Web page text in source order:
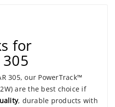
for
305
305, our PowerTrack™
are the best choice if
, durable products with